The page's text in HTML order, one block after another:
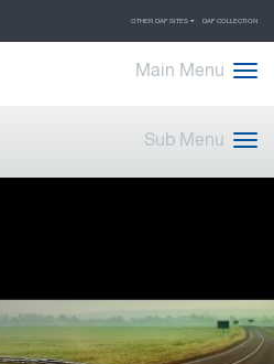
OTHER DAF SITES DAF COLLECTION
Main Menu
Sub Menu